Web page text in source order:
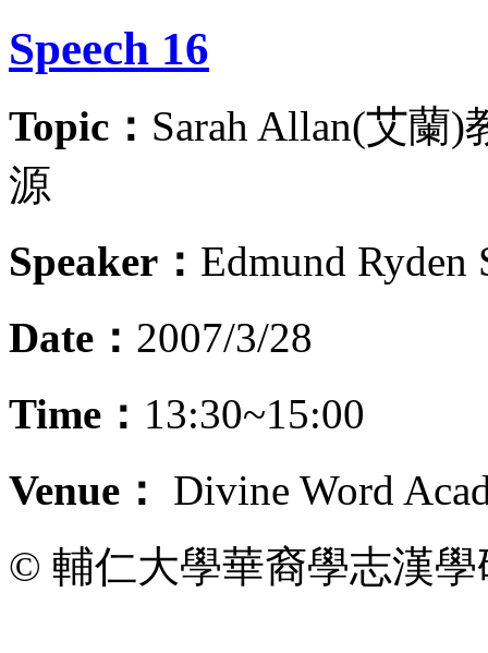
Speech 16
Topic： Sarah Allan(艾蘭
源
Speaker： Edmund Ryden
Date： 2007/3/28
Time： 13:30~15:00
Venue：
Divine Word
© 輔仁大學華裔學志漢學